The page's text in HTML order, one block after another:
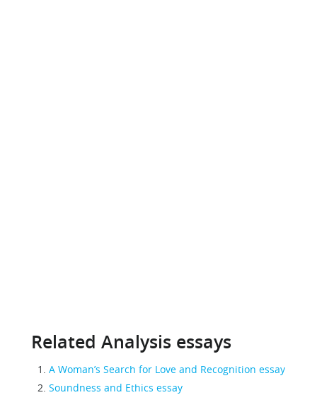
Related Analysis essays
A Woman’s Search for Love and Recognition essay
Soundness and Ethics essay